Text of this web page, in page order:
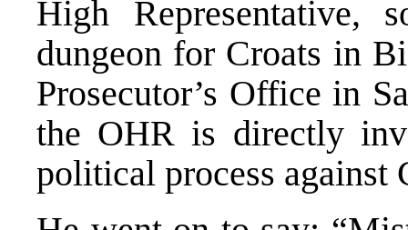
High Representative,
dungeon for Croats in
Prosecutor’s Office in
the OHR is directly
political process against